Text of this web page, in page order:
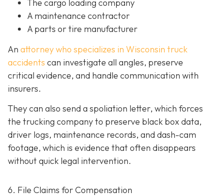
The cargo loading company
A maintenance contractor
A parts or tire manufacturer
An attorney who specializes in Wisconsin truck
accidents can investigate all angles, preserve
critical evidence, and handle communication with
insurers.
They can also send a spoliation letter, which forces
the trucking company to preserve black box data,
driver logs, maintenance records, and dash-cam
footage, which is evidence that often disappears
without quick legal intervention.
6. File Claims for Compensation